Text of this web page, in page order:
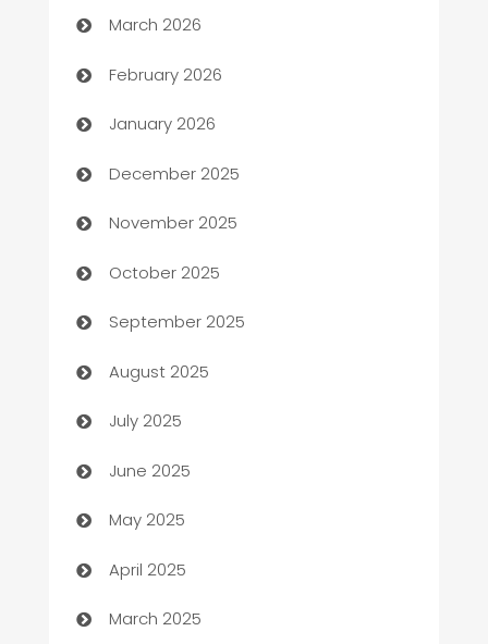
Auto Repair
Automation
Automation Company
Automotive
Automotive Services
Bail bonds service
barber shops
Bath Remodeling
Beauty Salon and Products
Bicycle Shop
Blinds
Boat Rental Agency
Bookkeeping service
March 2026
February 2026
January 2026
December 2025
November 2025
October 2025
September 2025
August 2025
July 2025
June 2025
May 2025
April 2025
March 2025